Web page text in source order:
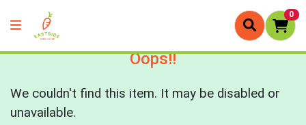
0
Oops!!
We couldn't find this item. It may be disabled or
unavailable.